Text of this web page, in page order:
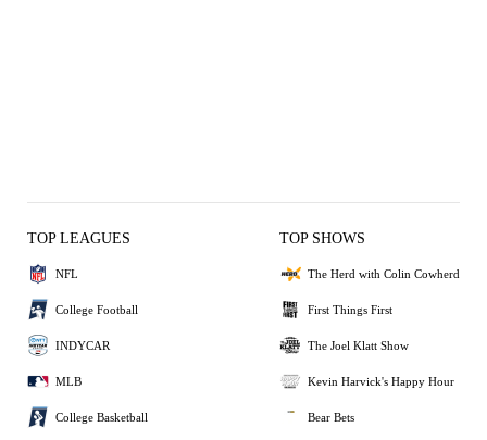
TOP LEAGUES
NFL
College Football
INDYCAR
MLB
College Basketball
TOP SHOWS
The Herd with Colin Cowherd
First Things First
The Joel Klatt Show
Kevin Harvick's Happy Hour
Bear Bets